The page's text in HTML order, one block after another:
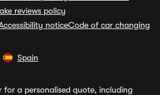
reviews policy
noticeCode of car changing
Spain
for a personalised quote, including